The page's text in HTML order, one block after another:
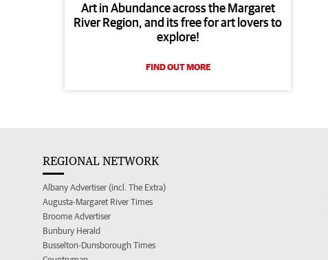
Art in Abundance across the Margaret
River Region, and its free for art lovers to
explore!
FIND OUT MORE
REGIONAL NETWORK
Albany Advertiser (incl. The Extra)
Augusta-Margaret River Times
Broome Advertiser
Bunbury Herald
Busselton-Dunsborough Times